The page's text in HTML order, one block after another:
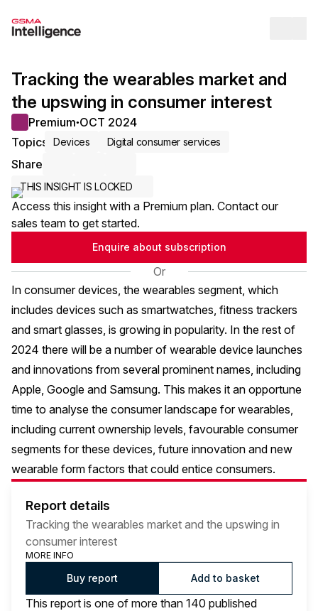
Tracking the wearables market and
the upswing in consumer interest
Premium● OCT 2024
Topics
Devices Digital consumer services
Share
THIS INSIGHT IS LOCKED
Access this insight with a Premium plan. Contact our
sales team to get started.
Enquire about subscription
Or
In consumer devices, the wearables segment, which
includes devices such as smartwatches, fitness trackers
and smart glasses, is growing in popularity. In the rest of
2024 there will be a number of wearable device launches
and innovations from several prominent names, including
Apple, Google and Samsung. This makes it an opportune
time to analyse the consumer landscape for wearables,
including current ownership levels, favourable consumer
segments for these devices, future innovation and new
wearable form factors that could entice consumers.
Report details
Tracking the wearables market and the upswing in
consumer interest
MORE INFO
Buy report Add to basket
This report is one of more than 140 published